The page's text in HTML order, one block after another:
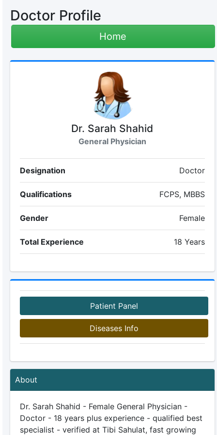
Doctor Profile
Home
Dr. Sarah Shahid
General Physician
Designation Doctor
Qualifications FCPS, MBBS
Gender Female
Total Experience 18 Years
Patient Panel
Diseases Info
About
Dr. Sarah Shahid - Female General Physician -
Doctor - 18 years plus experience - qualified best
specialist - verified at Tibi Sahulat, fast growing